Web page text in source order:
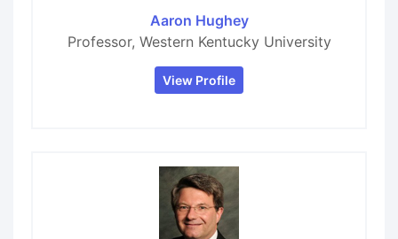
Aaron Hughey
Professor, Western Kentucky University
View Profile